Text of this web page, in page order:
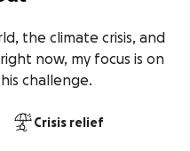
the climate crisis, and
now, my focus is on
challenge.
Crisis relief